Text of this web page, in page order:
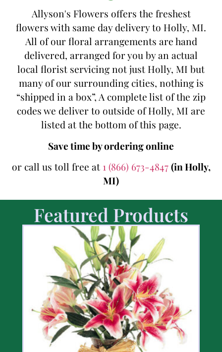
Allyson's Flowers offers the freshest
flowers with same day delivery to Holly, MI.
All of our floral arrangements are hand
delivered, arranged for you by an actual
local florist servicing not just Holly, MI but
many of our surrounding cities, nothing is
“shipped in a box”, A complete list of the zip
codes we deliver to outside of Holly, MI are
listed at the bottom of this page.
Save time by ordering online
or call us toll free at 1 (866) 673-4847(in Holly,
MI)
Featured Products